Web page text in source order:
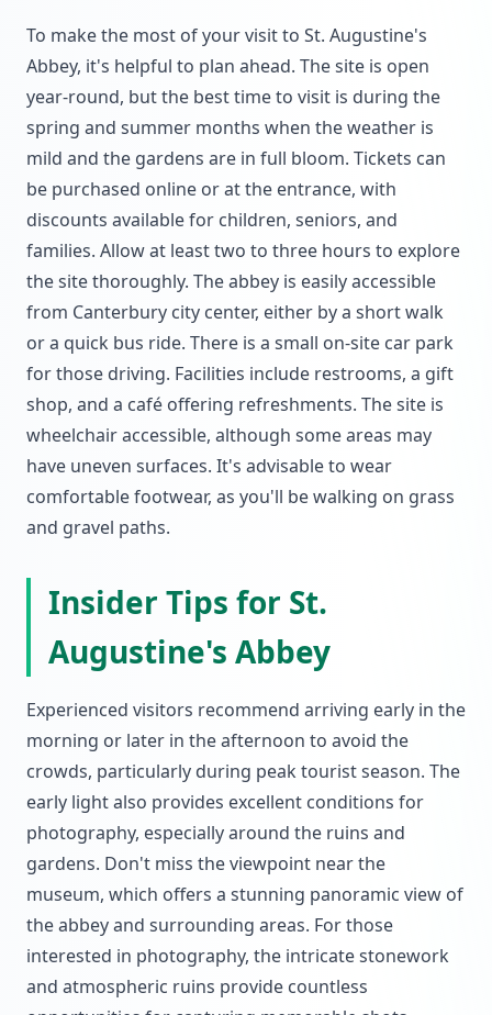
To make the most of your visit to St. Augustine's
Abbey, it's helpful to plan ahead. The site is open
year-round, but the best time to visit is during the
spring and summer months when the weather is
mild and the gardens are in full bloom. Tickets can
be purchased online or at the entrance, with
discounts available for children, seniors, and
families. Allow at least two to three hours to explore
the site thoroughly. The abbey is easily accessible
from Canterbury city center, either by a short walk
or a quick bus ride. There is a small on-site car park
for those driving. Facilities include restrooms, a gift
shop, and a café offering refreshments. The site is
wheelchair accessible, although some areas may
have uneven surfaces. It's advisable to wear
comfortable footwear, as you'll be walking on grass
and gravel paths.
Insider Tips for St.
Augustine's Abbey
Experienced visitors recommend arriving early in the
morning or later in the afternoon to avoid the
crowds, particularly during peak tourist season. The
early light also provides excellent conditions for
photography, especially around the ruins and
gardens. Don't miss the viewpoint near the
museum, which offers a stunning panoramic view of
the abbey and surrounding areas. For those
interested in photography, the intricate stonework
and atmospheric ruins provide countless